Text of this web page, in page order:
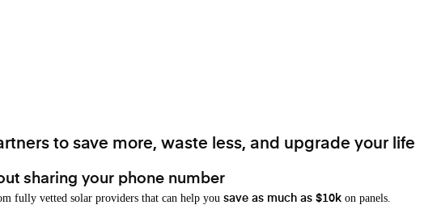
to save more, waste less, and upgrade your life
sharing your phone number
fully vetted solar providers that can help you save as much as $10k on panels.